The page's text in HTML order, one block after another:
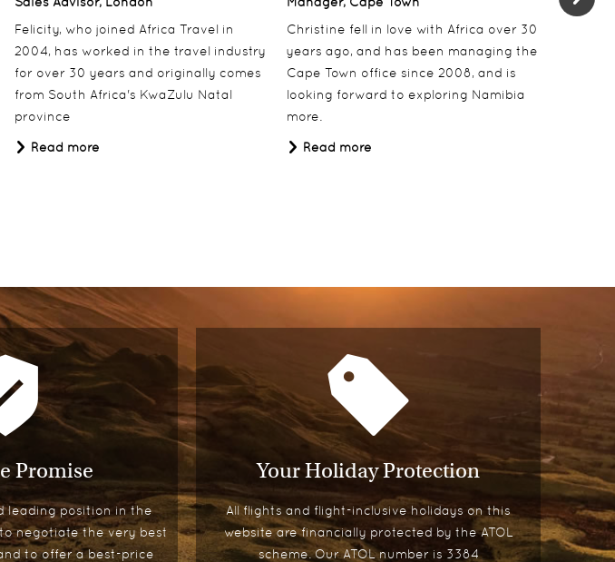
Felicity, who joined Africa Travel in
2004, has worked in the travel industry
for over 30 years and originally comes
from South Africa's KwaZulu Natal
province
Read more
Christine fell in love with Africa over 30
years ago, and has been managing the
Cape Town office since 2008, and is
looking forward to exploring Namibia
more.
Read more
Promise
leading position in the
negotiate the very best
to offer a best-price
Your Holiday Protection
All flights and flight-inclusive holidays on this
website are financially protected by the ATOL
scheme. Our ATOL number is 3384